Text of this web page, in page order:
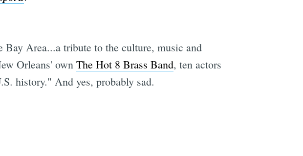
Area...a tribute to the culture, music and
Orleans' own The Hot 8 Brass Band, ten actors
history." And yes, probably sad.